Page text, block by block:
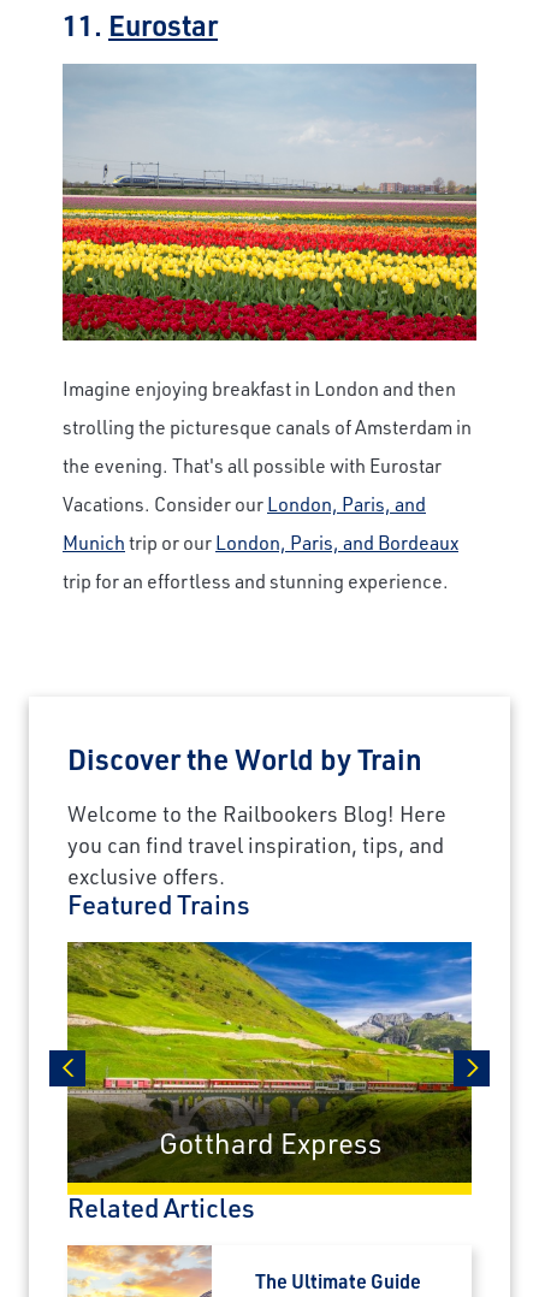
11. Eurostar
Imagine enjoying breakfast in London and then
strolling the picturesque canals of Amsterdam in
the evening. That's all possible with Eurostar
Vacations. Consider ourLondon, Paris, and
Munichtrip or ourLondon, Paris, and Bordeaux
trip for an effortless and stunning experience.
Discover the World by Train
Welcome to the Railbookers Blog! Here
you can find travel inspiration, tips, and
exclusive offers.
Featured Trains
prev next
Gotthard Express
Related Articles
The Ultimate Guide